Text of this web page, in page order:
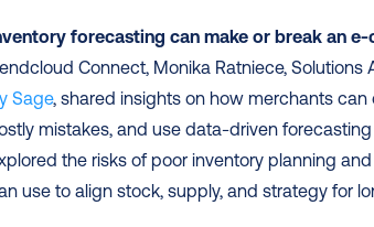
forecasting can make or break an
Connect, Monika Ratniece, Solutions
Sage, shared insights on how merchants can
mistakes, and use data-driven
the risks of poor inventory planning
use to align stock, supply, and strategy for